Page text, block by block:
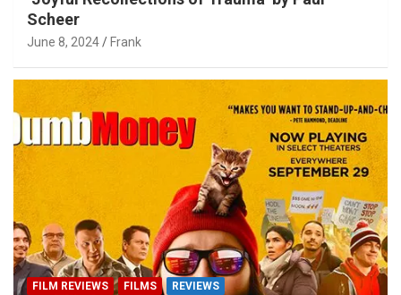
Scheer
June 8, 2024 Frank
FILM REVIEWS FILMS REVIEWS